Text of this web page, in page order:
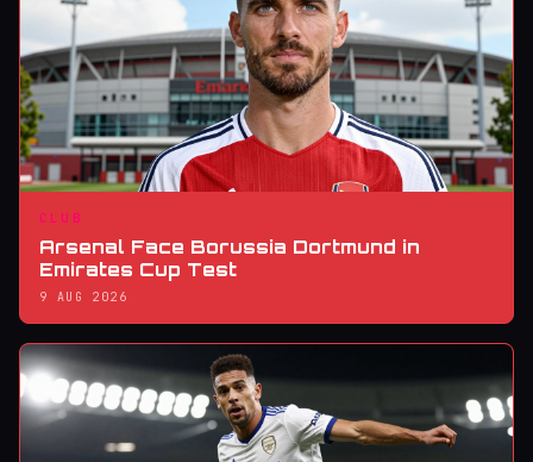
CLUB
Arsenal Face Borussia Dortmund in
Emirates Cup Test
9 AUG 2026